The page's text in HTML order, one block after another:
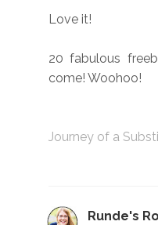
Love it!
20 fabulous
come! Woohoo!
Journey of a
Runde's